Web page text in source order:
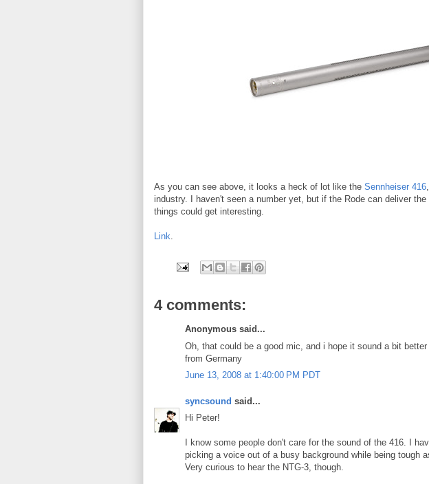
As you can see above, it looks a heck of lot like the Sennheiser 416
industry. I haven't seen a number yet, but if the Rode can deliver
things could get interesting.
Link.
4 comments:
Anonymous said...
Oh, that could be a good mic, and i hope it sound a bit
from Germany
June 13, 2008 at 1:40:00 PM PDT
syncsound said...
Hi Peter!
I know some people don't care for the sound of the 416. I
picking a voice out of a busy background while being tough
Very curious to hear the NTG-3, though.